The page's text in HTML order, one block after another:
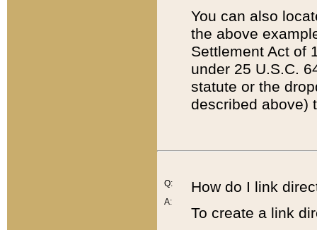
You can also
the above
Settlement Act of
under 25 U.S.C.
statute or the
described above)
Q:
A:
How do I link
To create a link